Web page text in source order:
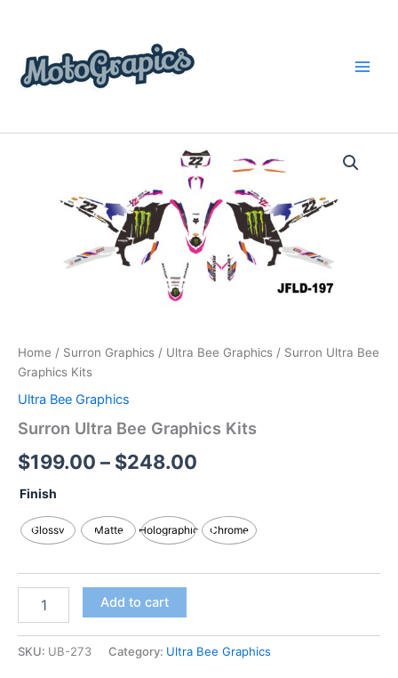
content
Home / Surron Graphics / Ultra Bee Graphics / Surron Ultra Bee
Graphics Kits
Ultra Bee Graphics
Surron Ultra Bee Graphics Kits
$199.00 – $248.00
Price
range:
$199.00
through
$248.00
Finish
Glossy Matte Holographic Chrome
Add to cart
SKU: UB-273 Category: Ultra Bee Graphics